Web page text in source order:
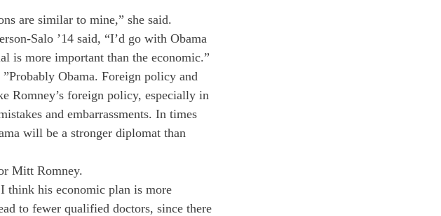
are similar to mine,” she said.
Salo ’14 said, “I’d go with Obama
is more important than the economic.”
Obama. Foreign policy and
Romney’s foreign policy, especially in
and embarrassments. In times
will be a stronger diplomat than
Mitt Romney.
think his economic plan is more
to fewer qualified doctors, since there